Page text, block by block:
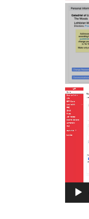
Video
Player